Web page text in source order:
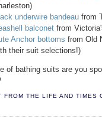
underwire bandeau from
balconet from
Anchor bottoms from Old
their suit selections!)
of bathing suits are you
FROM THE LIFE AND TIMES